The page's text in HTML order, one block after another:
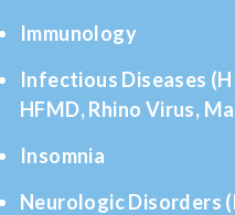
Immunology
Infectious Diseases
HFMD, Rhino Virus,
Insomnia
Neurologic Disorders